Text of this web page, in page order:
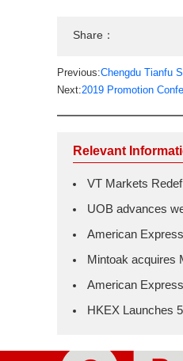
Share：
Previous:Chengdu Tianfu
Next:2019 Promotion
Relevant
VT Markets
UOB advances
American
Mintoak acquires
American
HKEX Launches